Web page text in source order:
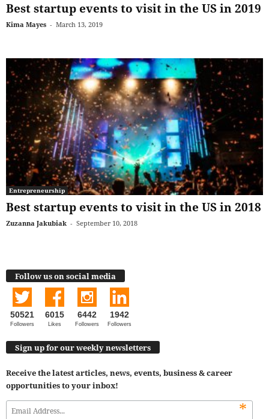
Best startup events to visit in the US in 2019
Kima Mayes - March 13, 2019
Entrepreneurship
Best startup events to visit in the US in 2018
Zuzanna Jakubiak - September 10, 2018
Follow us on social media
50521
Followers
6015
Likes
6442
Followers
1942
Followers
Sign up for our weekly newsletters
Receive the latest articles, news, events, business & career
opportunities to your inbox!
*